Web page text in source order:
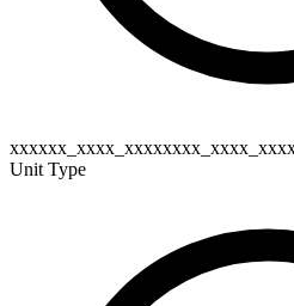
Unit Type